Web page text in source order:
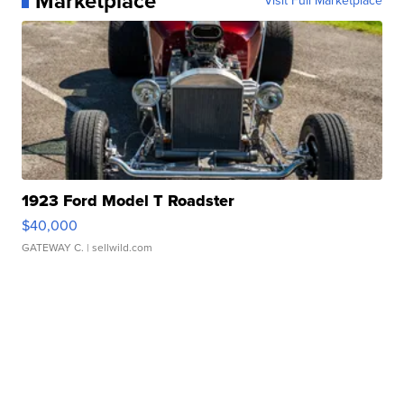
1923 Ford Model T Roadster
$40,000
GATEWAY C. | sellwild.com